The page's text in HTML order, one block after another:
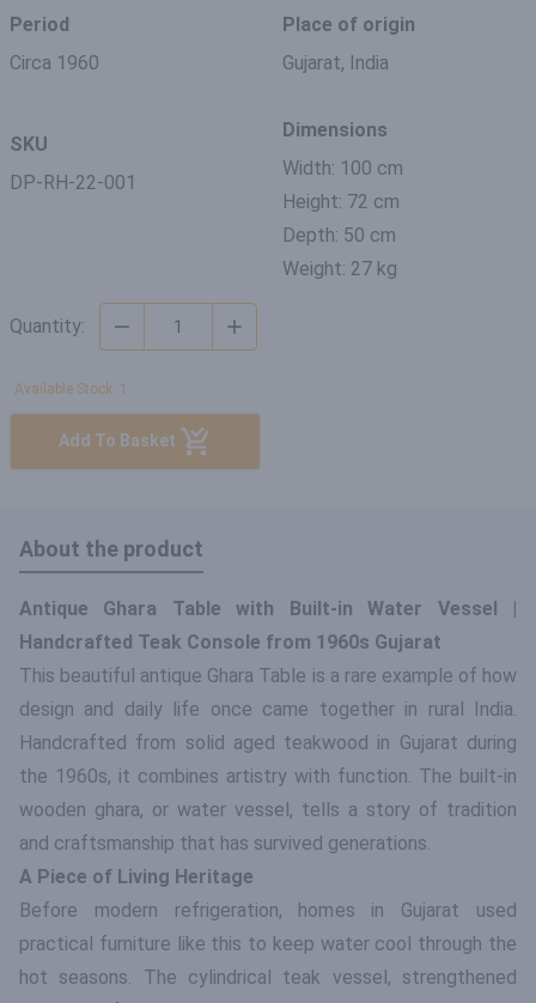
Period
Circa 1960
Place of origin
Gujarat, India
SKU
DP-RH-22-001
Dimensions
Width: 100 cm
Height: 72 cm
Depth: 50 cm
Weight: 27 kg
Quantity:
Available Stock: 1
Add To Basket
About the product
Antique Ghara Table with Built-in Water Vessel |
Handcrafted Teak Console from 1960s Gujarat
This beautiful antique Ghara Table is a rare example of how
design and daily life once came together in rural India.
Handcrafted from solid aged teakwood in Gujarat during
the 1960s, it combines artistry with function. The built-in
wooden ghara, or water vessel, tells a story of tradition
and craftsmanship that has survived generations.
A Piece of Living Heritage
Before modern refrigeration, homes in Gujarat used
practical furniture like this to keep water cool through the
hot seasons. The cylindrical teak vessel, strengthened